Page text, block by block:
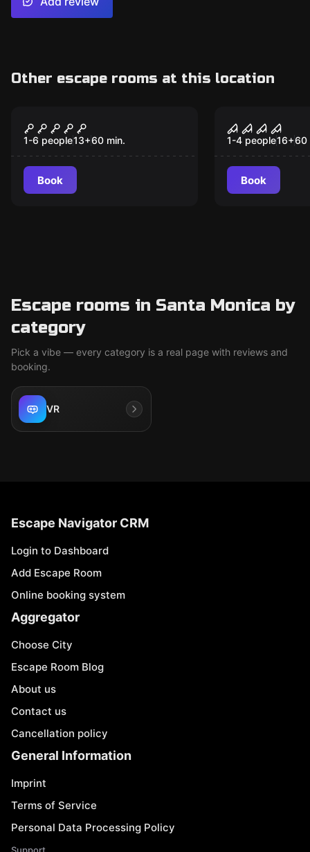
Other escape rooms at this location
Alice in Wonderland
VR
1-6 people13+60 min.
Book
House of
1-4 people16+60
Book
Escape rooms in Santa Monica by
category
Pick a vibe — every category is a real page with reviews and
booking.
VR
Escape Navigator CRM
Login to Dashboard
Add Escape Room
Online booking system
Aggregator
Choose City
Escape Room Blog
About us
Contact us
Cancellation policy
General Information
Imprint
Terms of Service
Personal Data Processing Policy